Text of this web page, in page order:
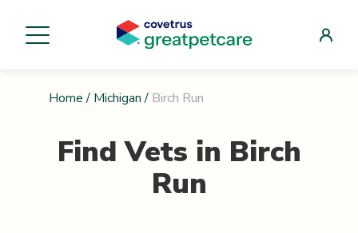
Home / Michigan / Birch Run
Find Vets in Birch
Run